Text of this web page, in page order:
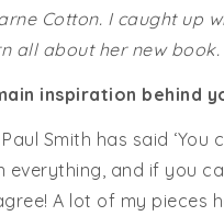
Cotton. I caught up
all about her new book.
inspiration behind
Smith has said ‘You
everything, and if you
A lot of my pieces